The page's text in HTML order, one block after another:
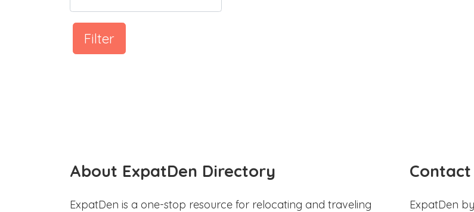
Filter
About ExpatDen Directory
ExpatDen is a one-stop resource for relocating and traveling ExpatDen